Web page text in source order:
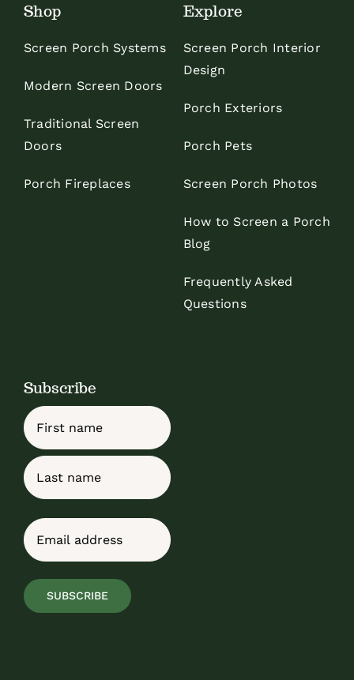
Shop
Screen Porch Systems
Modern Screen Doors
Traditional Screen
Doors
Porch Fireplaces
Explore
Screen Porch Interior
Design
Porch Exteriors
Porch Pets
Screen Porch Photos
How to Screen a Porch
Blog
Frequently Asked
Questions
Subscribe
Name
First
Email
SUBSCRIBE